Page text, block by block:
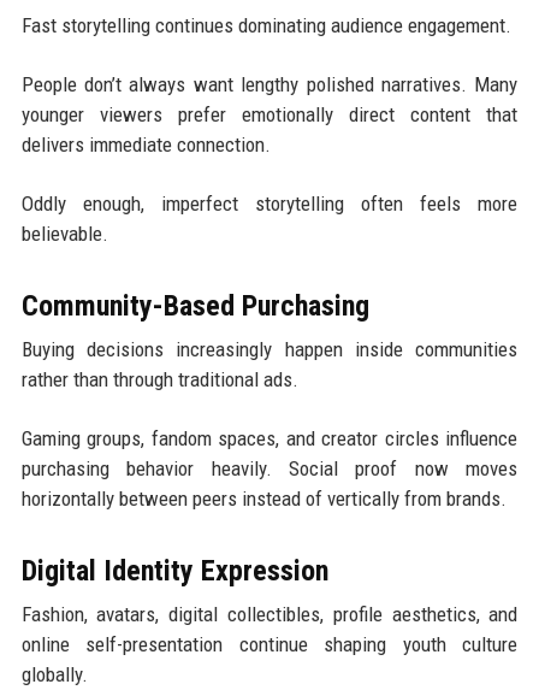
Fast storytelling continues dominating audience engagement.
People don’t always want lengthy polished narratives. Many
younger viewers prefer emotionally direct content that
delivers immediate connection.
Oddly enough, imperfect storytelling often feels more
believable.
Community-Based Purchasing
Buying decisions increasingly happen inside communities
rather than through traditional ads.
Gaming groups, fandom spaces, and creator circles influence
purchasing behavior heavily. Social proof now moves
horizontally between peers instead of vertically from brands.
Digital Identity Expression
Fashion, avatars, digital collectibles, profile aesthetics, and
online self-presentation continue shaping youth culture
globally.